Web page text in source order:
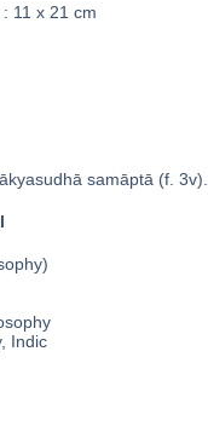
11 x 21 cm
samāptā (f. 3v).
Indic